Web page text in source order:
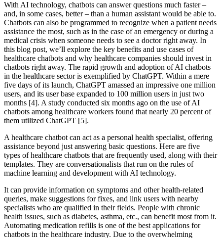
With AI technology, chatbots can answer questions much faster –
and, in some cases, better – than a human assistant would be able to.
Chatbots can also be programmed to recognize when a patient needs
assistance the most, such as in the case of an emergency or during a
medical crisis when someone needs to see a doctor right away. In
this blog post, we’ll explore the key benefits and use cases of
healthcare chatbots and why healthcare companies should invest in
chatbots right away. The rapid growth and adoption of AI chatbots
in the healthcare sector is exemplified by ChatGPT. Within a mere
five days of its launch, ChatGPT amassed an impressive one million
users, and its user base expanded to 100 million users in just two
months [4]. A study conducted six months ago on the use of AI
chatbots among healthcare workers found that nearly 20 percent of
them utilized ChatGPT [5].
A healthcare chatbot can act as a personal health specialist, offering
assistance beyond just answering basic questions. Here are five
types of healthcare chatbots that are frequently used, along with their
templates. They are conversationalists that run on the rules of
machine learning and development with AI technology.
It can provide information on symptoms and other health-related
queries, make suggestions for fixes, and link users with nearby
specialists who are qualified in their fields. People with chronic
health issues, such as diabetes, asthma, etc., can benefit most from it.
Automating medication refills is one of the best applications for
chatbots in the healthcare industry. Due to the overwhelming